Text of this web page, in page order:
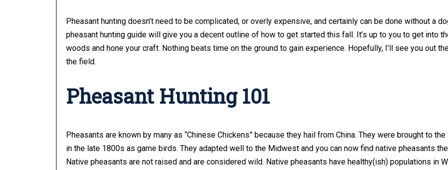
Pheasant hunting doesn’t need to be complicated, or overly expensive, and certainly can be done without a
pheasant hunting guide will give you a decent outline of how to get started this fall. It’s up to you to get into
woods and hone your craft. Nothing beats time on the ground to gain experience. Hopefully, I’ll see you out
the field.
Pheasant Hunting 101
Pheasants are known by many as “Chinese Chickens” because they hail from China. They were brought to
in the late 1800s as game birds. They adapted well to the Midwest and you can now find native pheasants
Native pheasants are not raised and are considered wild. Native pheasants have healthy(ish) populations in